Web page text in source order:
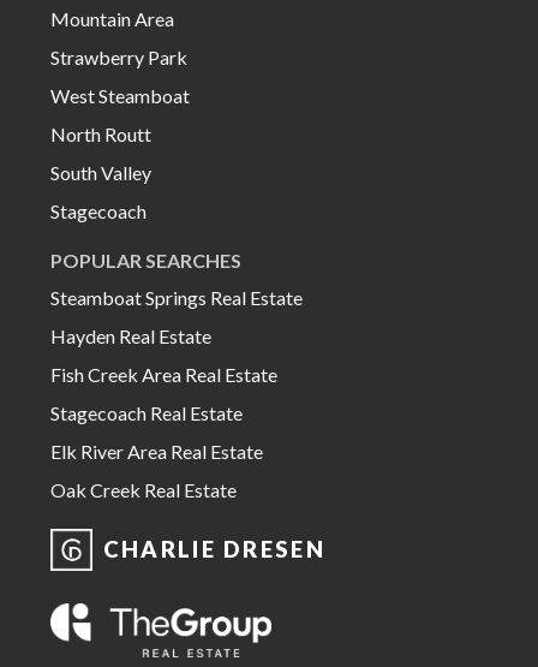
Mountain Area
Strawberry Park
West Steamboat
North Routt
South Valley
Stagecoach
POPULAR SEARCHES
Steamboat Springs Real Estate
Hayden Real Estate
Fish Creek Area Real Estate
Stagecoach Real Estate
Elk River Area Real Estate
Oak Creek Real Estate
CHARLIE DRESEN